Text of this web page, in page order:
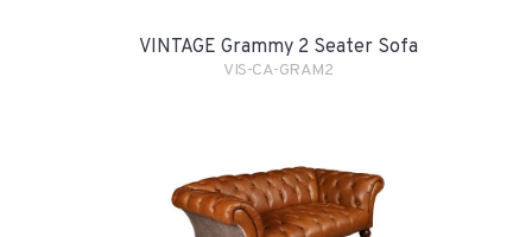
VINTAGE Grammy 2 Seater Sofa
VIS-CA-GRAM2